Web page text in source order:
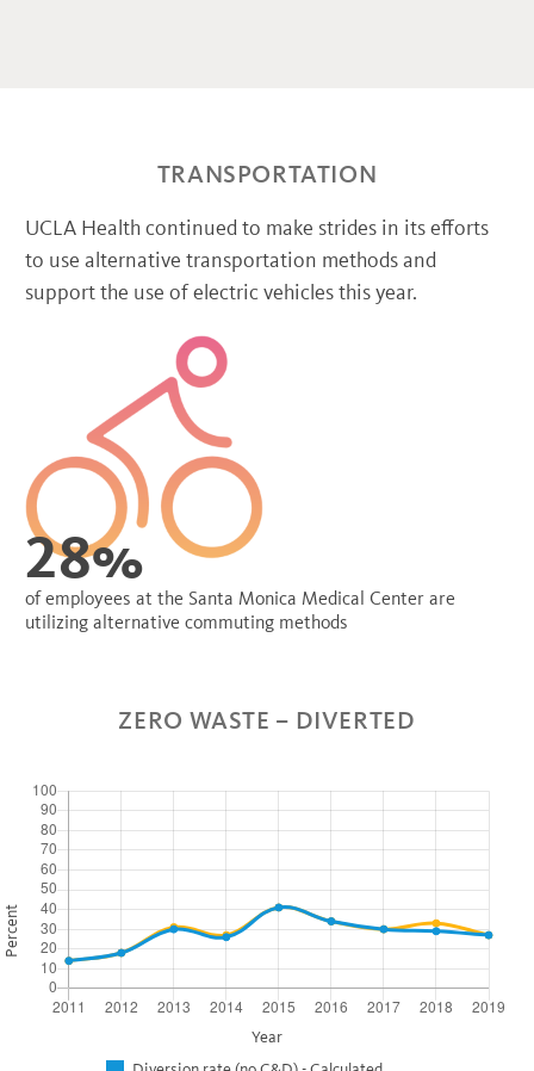
TRANSPORTATION
UCLA Health continued to make strides in its efforts
to use alternative transportation methods and
support the use of electric vehicles this year.
28%
of employees at the Santa Monica Medical Center are
utilizing alternative commuting methods
ZERO WASTE – DIVERTED
Year
Percent